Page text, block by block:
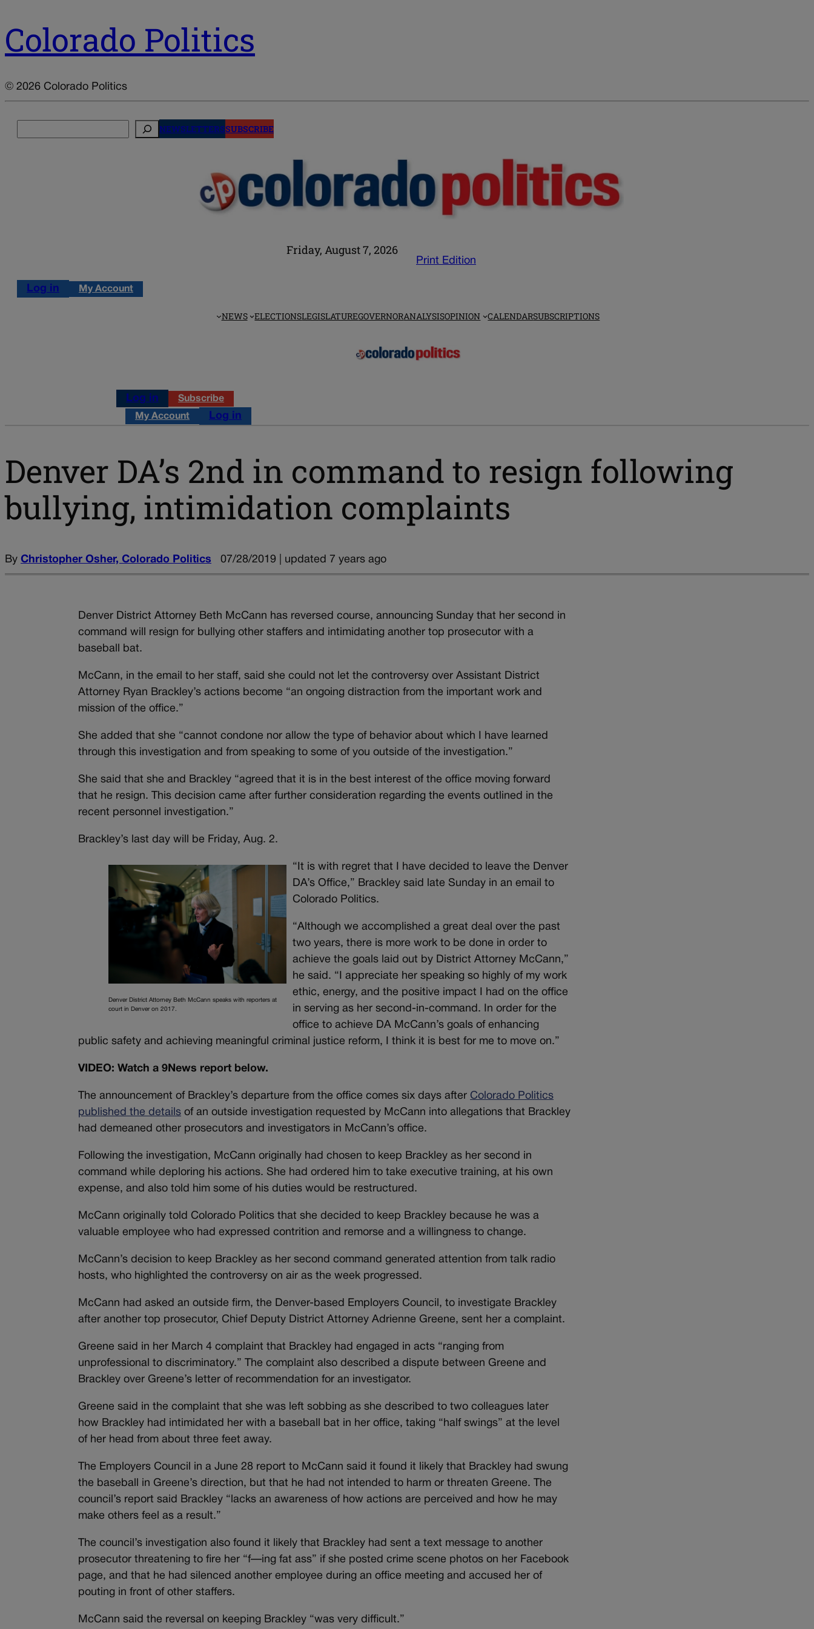
Colorado Politics
© 2026 Colorado Politics
NEWSLETTERSSUBSCRIBE
Friday, August 7, 2026
Print Edition
Log in My Account
NEWS ELECTIONSLEGISLATUREGOVERNORANALYSISOPINION CALENDARSUBSCRIPTIONS
Log in Subscribe
My Account Log in
Denver DA’s 2nd in command to resign following
bullying, intimidation complaints
By Christopher Osher, Colorado Politics 07/28/2019 | updated 7 years ago
Denver District Attorney Beth McCann has reversed course, announcing Sunday that her second in
command will resign for bullying other staffers and intimidating another top prosecutor with a
baseball bat.
McCann, in the email to her staff, said she could not let the controversy over Assistant District
Attorney Ryan Brackley’s actions become “an ongoing distraction from the important work and
mission of the office.”
She added that she “cannot condone nor allow the type of behavior about which I have learned
through this investigation and from speaking to some of you outside of the investigation.”
She said that she and Brackley “agreed that it is in the best interest of the office moving forward
that he resign. This decision came after further consideration regarding the events outlined in the
recent personnel investigation.”
Brackley’s last day will be Friday, Aug. 2.
Denver District Attorney Beth McCann speaks with reporters at
court in Denver on 2017.
“It is with regret that I have decided to leave the Denver
DA’s Office,” Brackley said late Sunday in an email to
Colorado Politics.
“Although we accomplished a great deal over the past
two years, there is more work to be done in order to
achieve the goals laid out by District Attorney McCann,”
he said. “I appreciate her speaking so highly of my work
ethic, energy, and the positive impact I had on the office
in serving as her second-in-command. In order for the
office to achieve DA McCann’s goals of enhancing
public safety and achieving meaningful criminal justice reform, I think it is best for me to move on.”
VIDEO: Watch a 9News report below.
The announcement of Brackley’s departure from the office comes six days after Colorado Politics
published the details of an outside investigation requested by McCann into allegations that Brackley
had demeaned other prosecutors and investigators in McCann’s office.
Following the investigation, McCann originally had chosen to keep Brackley as her second in
command while deploring his actions. She had ordered him to take executive training, at his own
expense, and also told him some of his duties would be restructured.
McCann originally told Colorado Politics that she decided to keep Brackley because he was a
valuable employee who had expressed contrition and remorse and a willingness to change.
McCann’s decision to keep Brackley as her second command generated attention from talk radio
hosts, who highlighted the controversy on air as the week progressed.
McCann had asked an outside firm, the Denver-based Employers Council, to investigate Brackley
after another top prosecutor, Chief Deputy District Attorney Adrienne Greene, sent her a complaint.
Greene said in her March 4 complaint that Brackley had engaged in acts “ranging from
unprofessional to discriminatory.” The complaint also described a dispute between Greene and
Brackley over Greene’s letter of recommendation for an investigator.
Greene said in the complaint that she was left sobbing as she described to two colleagues later
how Brackley had intimidated her with a baseball bat in her office, taking “half swings” at the level
of her head from about three feet away.
The Employers Council in a June 28 report to McCann said it found it likely that Brackley had swung
the baseball in Greene’s direction, but that he had not intended to harm or threaten Greene. The
council’s report said Brackley “lacks an awareness of how actions are perceived and how he may
make others feel as a result.”
The council’s investigation also found it likely that Brackley had sent a text message to another
prosecutor threatening to fire her “f—ing fat ass” if she posted crime scene photos on her Facebook
page, and that he had silenced another employee during an office meeting and accused her of
pouting in front of other staffers.
McCann said the reversal on keeping Brackley “was very difficult.”